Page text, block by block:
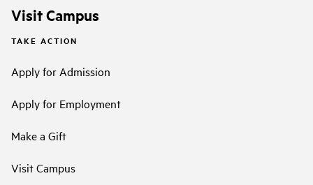
Visit Campus
TAKE ACTION
Apply for Admission
Apply for Employment
Make a Gift
Visit Campus